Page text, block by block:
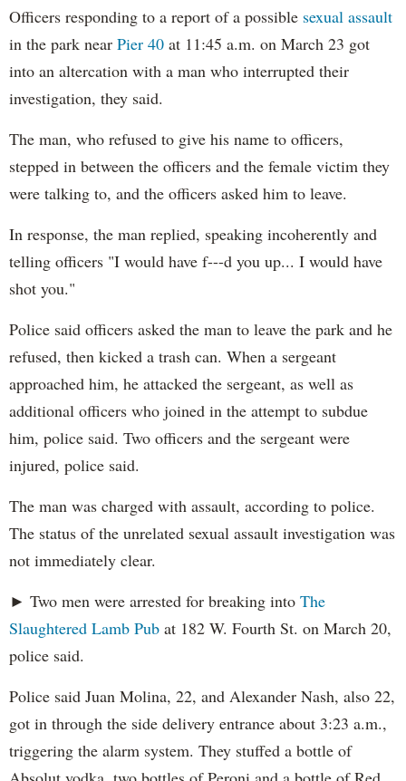
Officers responding to a report of a possible sexual assault
in the park near Pier 40 at 11:45 a.m. on March 23 got
into an altercation with a man who interrupted their
investigation, they said.
The man, who refused to give his name to officers,
stepped in between the officers and the female victim they
were talking to, and the officers asked him to leave.
In response, the man replied, speaking incoherently and
telling officers "I would have f---d you up... I would have
shot you."
Police said officers asked the man to leave the park and he
refused, then kicked a trash can. When a sergeant
approached him, he attacked the sergeant, as well as
additional officers who joined in the attempt to subdue
him, police said. Two officers and the sergeant were
injured, police said.
The man was charged with assault, according to police.
The status of the unrelated sexual assault investigation was
not immediately clear.
► Two men were arrested for breaking into The
Slaughtered Lamb Pub at 182 W. Fourth St. on March 20,
police said.
Police said Juan Molina, 22, and Alexander Nash, also 22,
got in through the side delivery entrance about 3:23 a.m.,
triggering the alarm system. They stuffed a bottle of